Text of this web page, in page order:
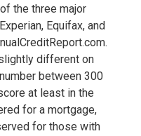
the three major
Equifax, and
different on
between 300
at least in the
for a mortgage,
for those with